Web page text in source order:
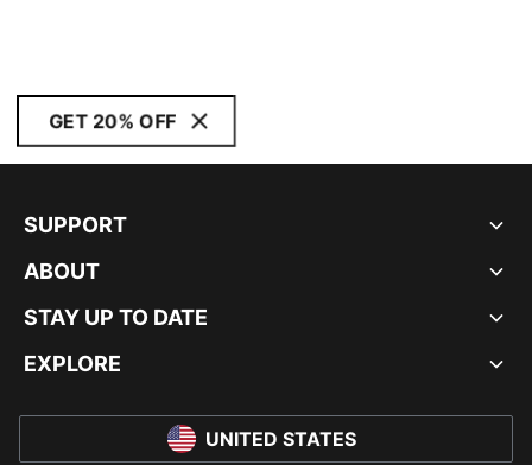
GET 20% OFF
SUPPORT
ABOUT
STAY UP TO DATE
EXPLORE
UNITED STATES